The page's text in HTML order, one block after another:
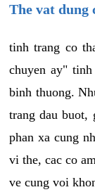
The vat dung
tinh trang co
chuyen ay"
binh thuong.
trang dau buot,
phan xa cung
vi the, cac co
ve cung voi